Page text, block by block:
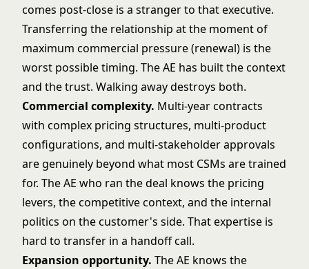
comes post-close is a stranger to that executive.
Transferring the relationship at the moment of
maximum commercial pressure (renewal) is the
worst possible timing. The AE has built the context
and the trust. Walking away destroys both.
Commercial complexity. Multi-year contracts
with complex pricing structures, multi-product
configurations, and multi-stakeholder approvals
are genuinely beyond what most CSMs are trained
for. The AE who ran the deal knows the pricing
levers, the competitive context, and the internal
politics on the customer's side. That expertise is
hard to transfer in a handoff call.
Expansion opportunity. The AE knows the